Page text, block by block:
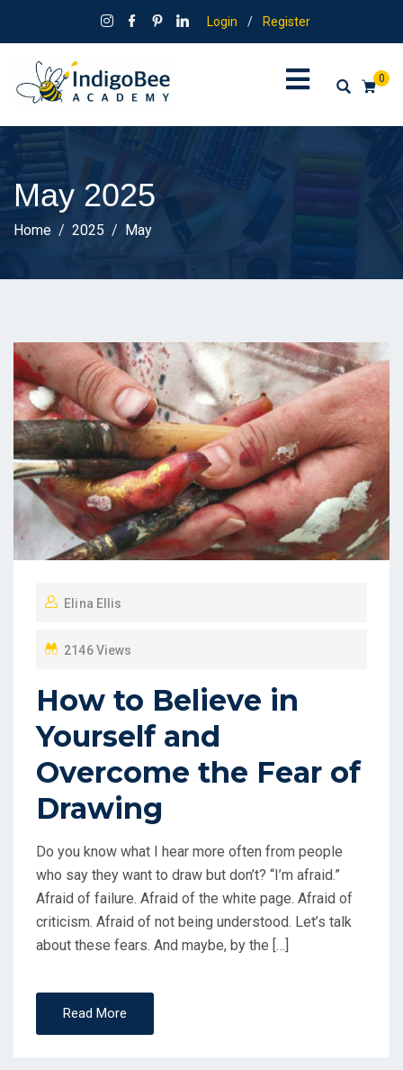
Login / Register
0
May 2025
Home 2025 May
Elina Ellis
2146 Views
How to Believe in
Yourself and
Overcome the Fear of
Drawing
Do you know what I hear more often from people
who say they want to draw but don’t? “I’m afraid.”
Afraid of failure. Afraid of the white page. Afraid of
criticism. Afraid of not being understood. Let’s talk
about these fears. And maybe, by the […]
Read More